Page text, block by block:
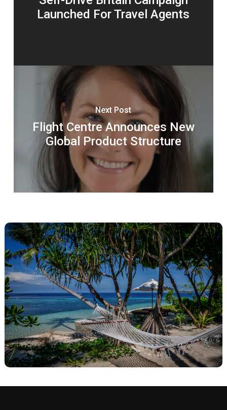
Launched For Travel Agents
Next Post
Flight Centre Announces New
Global Product Structure